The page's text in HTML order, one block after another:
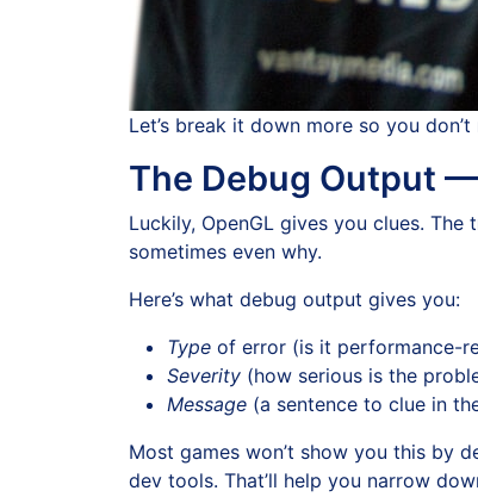
Let’s break it down more so you
The Debug Output
Luckily, OpenGL gives you clues.
sometimes even why.
Here’s what debug output gives you:
Type of error (is it performance-
Severity (how serious is the
Message (a sentence to clue in
Most games won’t show you this by
dev tools. That’ll help you narrow